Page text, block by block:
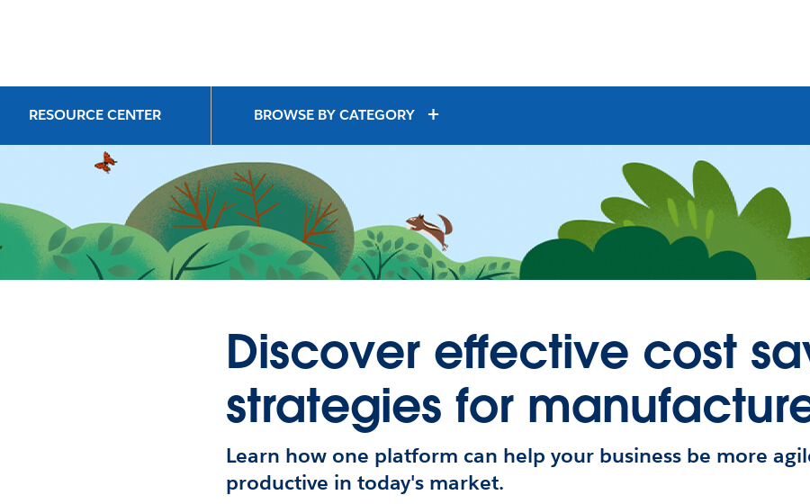
RESOURCE CENTER BROWSE BY CATEGORY
Discover effective cost
strategies for
Learn how one platform can help your business be more
productive in today's market.